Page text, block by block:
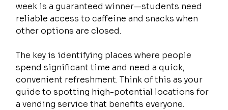
week is a guaranteed winner—students need
reliable access to caffeine and snacks when
other options are closed.
The key is identifying places where people
spend significant time and need a quick,
convenient refreshment. Think of this as your
guide to spotting high-potential locations for
a vending service that benefits everyone.